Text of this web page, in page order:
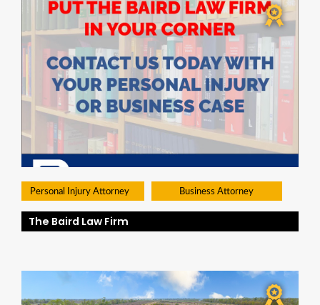
Personal Injury Attorney Business Attorney
The Baird Law Firm